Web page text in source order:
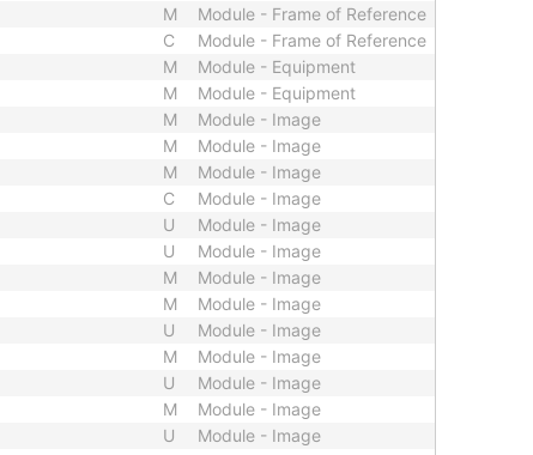
M
Module - Frame of Reference
C
Module - Frame of Reference
M
Module - Equipment
M
Module - Equipment
M
Module - Image
M
Module - Image
M
Module - Image
C
Module - Image
U
Module - Image
U
Module - Image
M
Module - Image
M
Module - Image
U
Module - Image
M
Module - Image
U
Module - Image
M
Module - Image
U
Module - Image